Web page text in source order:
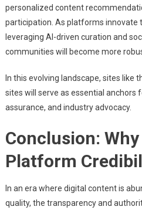
personalized content
participation. As platforms innovate
leveraging AI-driven curation and
communities will become more
In this evolving landscape, sites like
sites will serve as essential anchors
assurance, and industry advocacy.
Conclusion:
Platform
In an era where digital content is
quality, the transparency and